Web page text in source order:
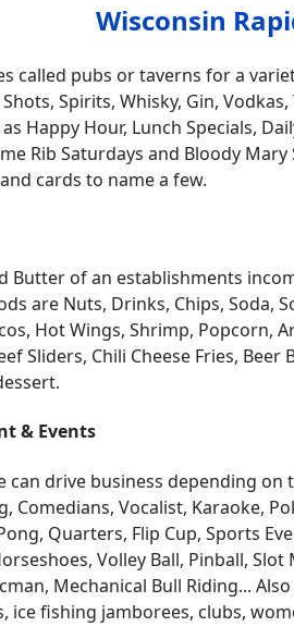
Wisconsin
called pubs or taverns for a
Shots, Spirits, Whisky, Gin,
Happy Hour, Lunch Specials,
Rib Saturdays and Bloody
cards to name a few.
Butter of an establishments
are Nuts, Drinks, Chips, Soda,
Hot Wings, Shrimp, Popcorn,
Sliders, Chili Cheese Fries,
& Events
drive business depending
Comedians, Vocalist, Karaoke,
Quarters, Flip Cup, Sports
Volley Ball, Pinball,
Mechanical Bull Riding...
ice fishing jamborees, clubs,